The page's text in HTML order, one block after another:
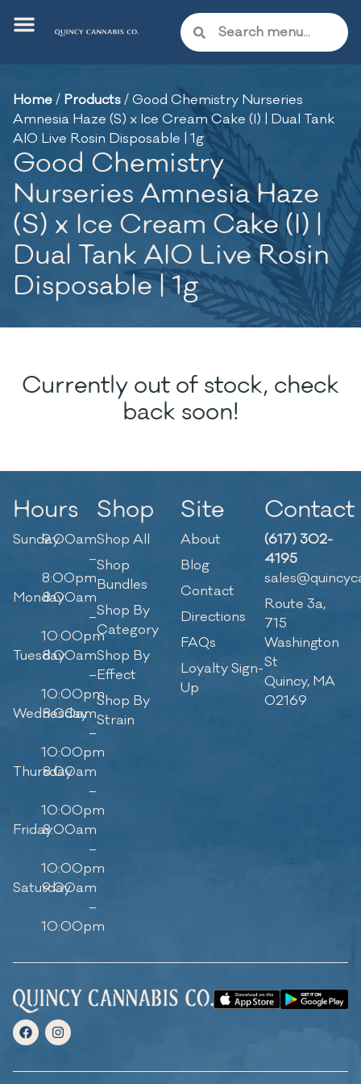
Home/ Products/Good Chemistry Nurseries
Amnesia Haze (S) x Ice Cream Cake (I) | Dual Tank
AIO Live Rosin Disposable | 1g
Good Chemistry
Nurseries Amnesia Haze
(S) x Ice Cream Cake (I) |
Dual Tank AIO Live Rosin
Disposable | 1g
Currently out of stock, check
back soon!
Hours
Sunday9:00am
–
8:00pm
Monday8:00am
–
10:00pm
Tuesday8:00am
–
10:00pm
Wednesday
8:00am
–
10:00pm
Thursday
8:00am
–
10:00pm
Friday8:00am
–
10:00pm
Saturday
9:00am
–
10:00pm
Shop
Shop All
Shop
Bundles
Shop By
Category
Shop By
Effect
Shop By
Strain
Site
About
Blog
Contact
Directions
FAQs
Loyalty Sign-
Up
Contact
(617) 302-
4195
Route 3a,
715
Washington
St
Quincy, MA
02169